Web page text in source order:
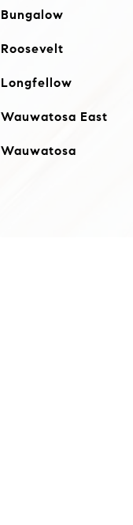
Bungalow
Roosevelt
Longfellow
Wauwatosa East
Wauwatosa